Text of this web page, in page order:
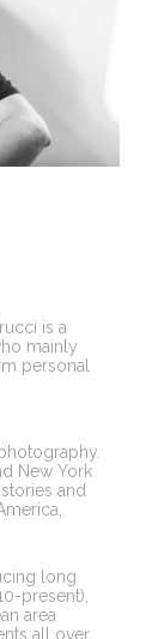
is a
mainly
personal
New York
and
long
present),
area
all over